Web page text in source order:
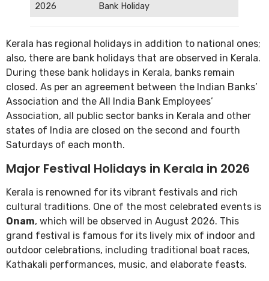
2026
Bank Holiday
Kerala has regional holidays in addition to national ones;
also, there are bank holidays that are observed in Kerala.
During these bank holidays in Kerala, banks remain
closed. As per an agreement between the Indian Banks’
Association and the All India Bank Employees’
Association, all public sector banks in Kerala and other
states of India are closed on the second and fourth
Saturdays of each month.
Major Festival Holidays in Kerala in 2026
Kerala is renowned for its vibrant festivals and rich
cultural traditions. One of the most celebrated events is
Onam, which will be observed in August 2026. This
grand festival is famous for its lively mix of indoor and
outdoor celebrations, including traditional boat races,
Kathakali performances, music, and elaborate feasts.